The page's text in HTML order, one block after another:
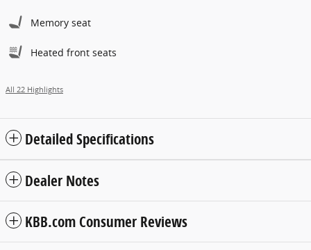
Memory seat
Heated front seats
All 22 Highlights
Detailed Specifications
Dealer Notes
KBB.com Consumer Reviews